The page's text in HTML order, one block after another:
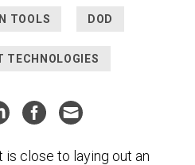
TOOLS DOD
TECHNOLOGIES
close to laying out an